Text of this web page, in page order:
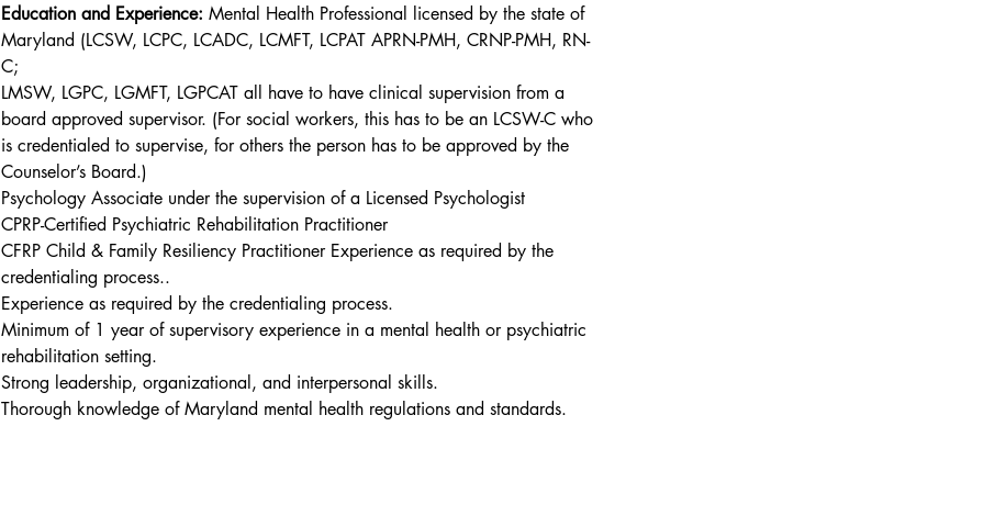
Education and Experience: Mental Health Professional licensed by the state of
Maryland (LCSW, LCPC, LCADC, LCMFT, LCPAT APRN-PMH, CRNP-PMH, RN-
C;
LMSW, LGPC, LGMFT, LGPCAT all have to have clinical supervision from a
board approved supervisor. (For social workers, this has to be an LCSW-C who
is credentialed to supervise, for others the person has to be approved by the
Counselor’s Board.)
Psychology Associate under the supervision of a Licensed Psychologist
CPRP-Certified Psychiatric Rehabilitation Practitioner
CFRP Child & Family Resiliency Practitioner Experience as required by the
credentialing process..
Experience as required by the credentialing process.
Minimum of 1 year of supervisory experience in a mental health or psychiatric
rehabilitation setting.
Strong leadership, organizational, and interpersonal skills.
Thorough knowledge of Maryland mental health regulations and standards.